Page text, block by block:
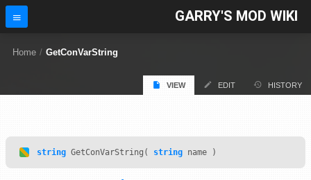
GARRY'S MOD WIKI
Home / GetConVarString
VIEW EDIT HISTORY
string GetConVarString( string name )